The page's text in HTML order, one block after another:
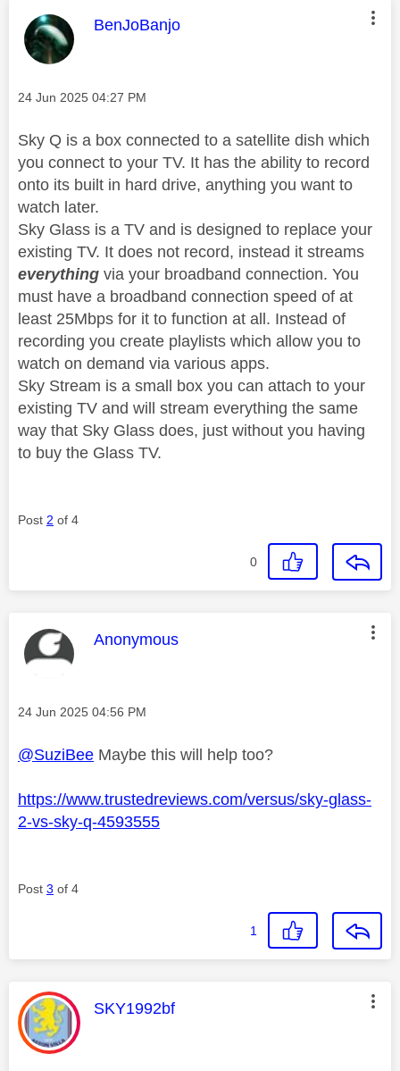
This message was authored by:
BenJoBanjo
Message posted on
‎24 Jun 2025 04:27 PM
Sky Q is a box connected to a satellite dish which
you connect to your TV. It has the ability to record
onto its built in hard drive, anything you want to
watch later.
Sky Glass is a TV and is designed to replace your
existing TV. It does not record, instead it streams
everything via your broadband connection. You
must have a broadband connection speed of at
least 25Mbps for it to function at all. Instead of
recording you create playlists which allow you to
watch on demand via various apps.
Sky Stream is a small box you can attach to your
existing TV and will stream everything the same
way that Sky Glass does, just without you having
to buy the Glass TV.
Post 2 of 4
0
This message was authored by:
Anonymous
Message posted on
‎24 Jun 2025 04:56 PM
@SuziBee Maybe this will help too?
https://www.trustedreviews.com/versus/sky-glass-
2-vs-sky-q-4593555
Post 3 of 4
1
This message was authored by:
SKY1992bf